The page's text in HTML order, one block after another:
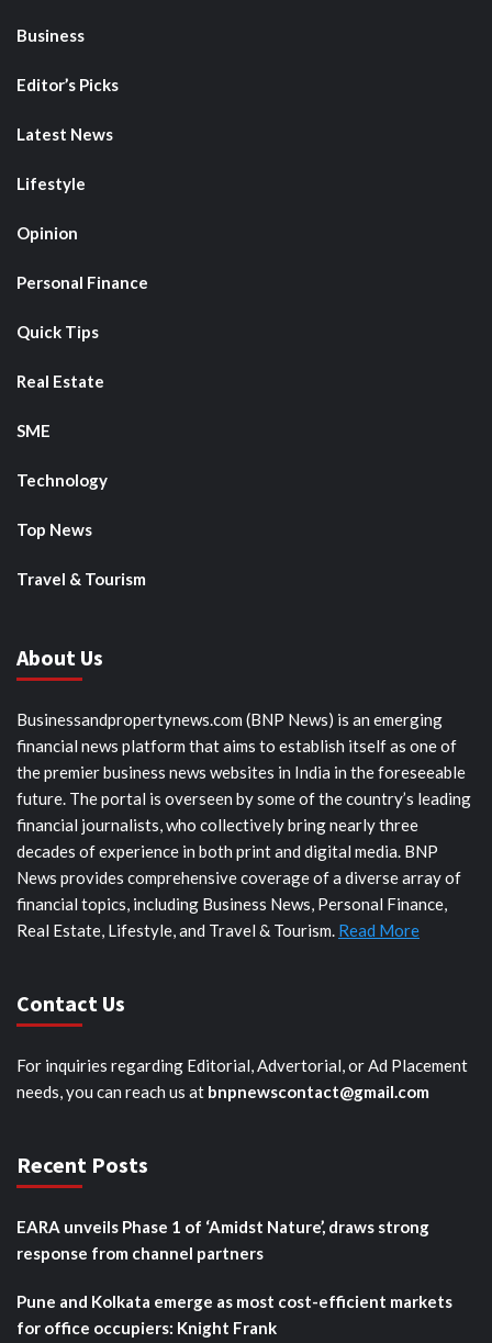
Business
Editor’s Picks
Latest News
Lifestyle
Opinion
Personal Finance
Quick Tips
Real Estate
SME
Technology
Top News
Travel & Tourism
About Us
Businessandpropertynews.com (BNP News) is an emerging
financial news platform that aims to establish itself as one of
the premier business news websites in India in the foreseeable
future. The portal is overseen by some of the country’s leading
financial journalists, who collectively bring nearly three
decades of experience in both print and digital media. BNP
News provides comprehensive coverage of a diverse array of
financial topics, including Business News, Personal Finance,
Real Estate, Lifestyle, and Travel & Tourism. Read More
Contact Us
For inquiries regarding Editorial, Advertorial, or Ad Placement
needs, you can reach us at bnpnewscontact@gmail.com
Recent Posts
EARA unveils Phase 1 of ‘Amidst Nature’, draws strong
response from channel partners
Pune and Kolkata emerge as most cost-efficient markets
for office occupiers: Knight Frank